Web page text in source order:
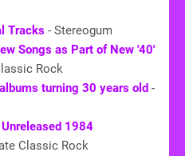
Tracks - Stereogum
Songs as Part of New '40'
Rock
turning 30 years old -
1984
Classic Rock